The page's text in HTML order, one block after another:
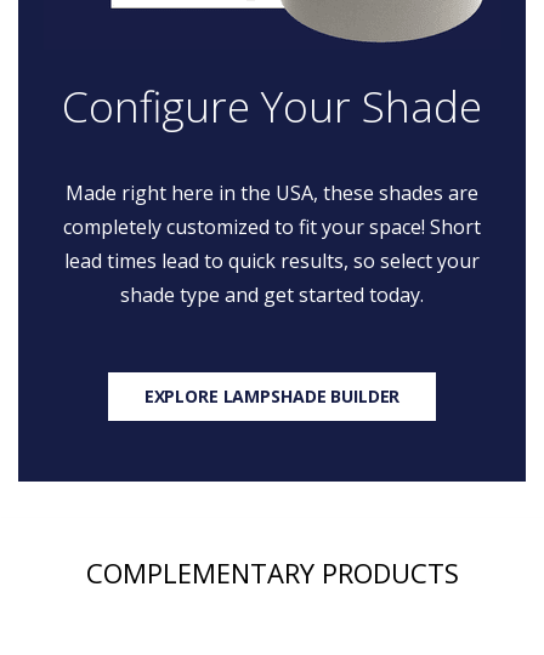
Configure Your Shade
Made right here in the USA, these shades are
completely customized to fit your space! Short
lead times lead to quick results, so select your
shade type and get started today.
EXPLORE LAMPSHADE BUILDER
COMPLEMENTARY PRODUCTS